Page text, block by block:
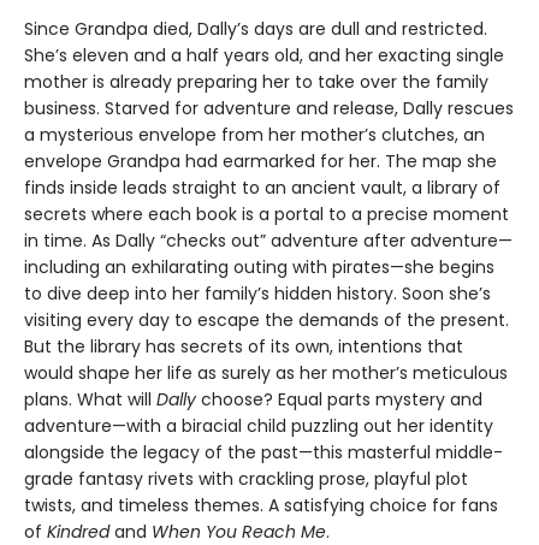
Since Grandpa died, Dally’s days are dull and restricted.
She’s eleven and a half years old, and her exacting single
mother is already preparing her to take over the family
business. Starved for adventure and release, Dally rescues
a mysterious envelope from her mother’s clutches, an
envelope Grandpa had earmarked for her. The map she
finds inside leads straight to an ancient vault, a library of
secrets where each book is a portal to a precise moment
in time. As Dally “checks out” adventure after adventure—
including an exhilarating outing with pirates—she begins
to dive deep into her family’s hidden history. Soon she’s
visiting every day to escape the demands of the present.
But the library has secrets of its own, intentions that
would shape her life as surely as her mother’s meticulous
plans. What will Dally choose? Equal parts mystery and
adventure—with a biracial child puzzling out her identity
alongside the legacy of the past—this masterful middle-
grade fantasy rivets with crackling prose, playful plot
twists, and timeless themes. A satisfying choice for fans
of Kindredand When You Reach Me.